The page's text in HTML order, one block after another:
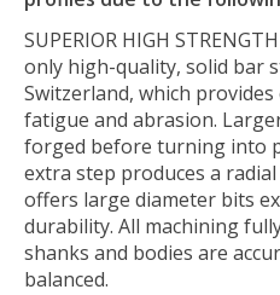
SUPERIOR HIGH
only high-quality, solid bar
Switzerland, which
fatigue and abrasion.
forged before turning into
extra step produces a
offers large diameter bits
durability. All machining
shanks and bodies are
balanced.